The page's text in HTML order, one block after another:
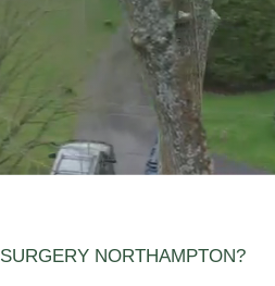
NORTHAMPTON?